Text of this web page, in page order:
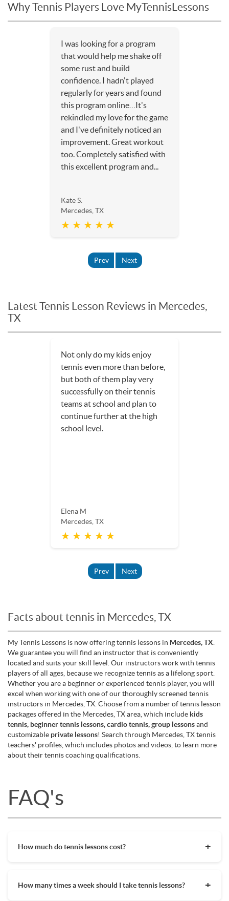
Why Tennis Players Love MyTennisLessons
I was looking for a program
that would help me shake off
some rust and build
confidence. I hadn't played
regularly for years and found
this program online…It's
rekindled my love for the game
and I've definitely noticed an
improvement. Great workout
too. Completely satisfied with
this excellent program and...
Kate S.
Mercedes, TX
★ ★ ★ ★ ★
Prev Next
Latest Tennis Lesson Reviews in Mercedes,
TX
Not only do my kids enjoy
tennis even more than before,
but both of them play very
successfully on their tennis
teams at school and plan to
continue further at the high
school level.
Elena M
Mercedes, TX
★ ★ ★ ★ ★
Prev Next
Facts about tennis in Mercedes, TX
My Tennis Lessons is now offering tennis lessons in Mercedes, TX
We guarantee you will find an instructor that is conveniently
located and suits your skill level. Our instructors work with tennis
players of all ages, because we recognize tennis as a lifelong sport.
Whether you are a beginner or experienced tennis player, you will
excel when working with one of our thoroughly screened tennis
instructors in Mercedes, TX. Choose from a number of tennis lesson
packages offered in the Mercedes, TX area, which include kids
tennis, beginner tennis lessons, cardio tennis, group lessonsand
customizable private lessons! Search through Mercedes, TX tennis
teachers' profiles, which includes photos and videos, to learn more
about their tennis coaching qualifications.
FAQ's
How much do tennis lessons cost?
experience. On average, private tennis lessons are between
How many times a week should I take tennis lessons?